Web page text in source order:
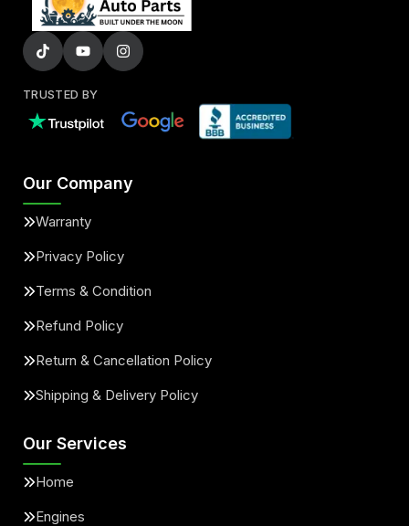
TRUSTED BY
Our Company
Warranty
Privacy Policy
Terms & Condition
Refund Policy
Return & Cancellation Policy
Shipping & Delivery Policy
Our Services
Home
Engines